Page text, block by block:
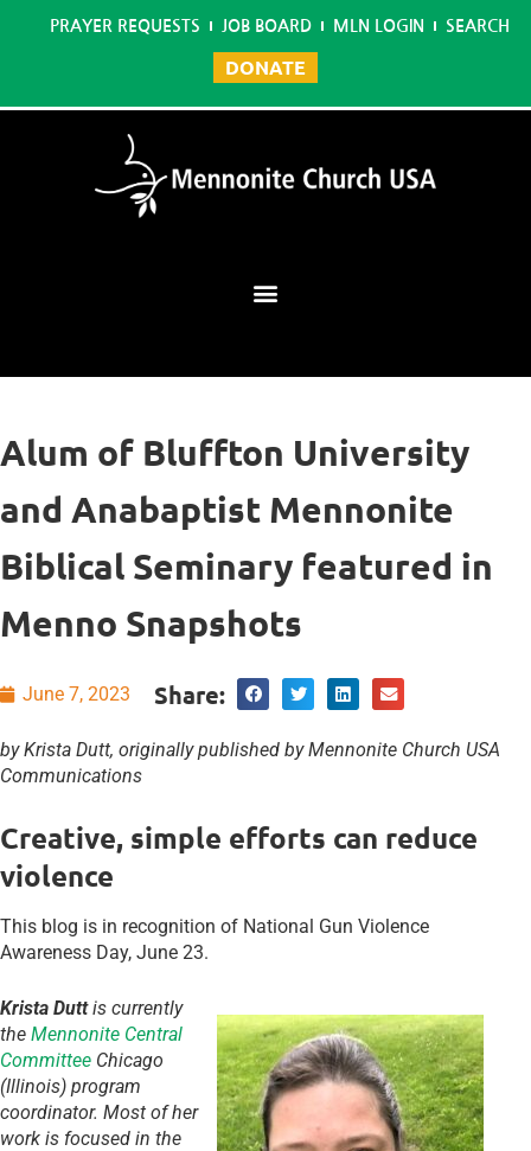
PRAYER REQUESTS JOB BOARD MLN LOGIN SEARCH
DONATE
Alum of Bluffton University
and Anabaptist Mennonite
Biblical Seminary featured in
Menno Snapshots
June 7, 2023 Share:
by Krista Dutt, originally published by Mennonite Church USA
Communications
Creative, simple efforts can reduce
violence
This blog is in recognition of National Gun Violence
Awareness Day, June 23.
Krista Duttis currently
the Mennonite Central
Committee Chicago
(Illinois) program
coordinator. Most of her
work is focused in the